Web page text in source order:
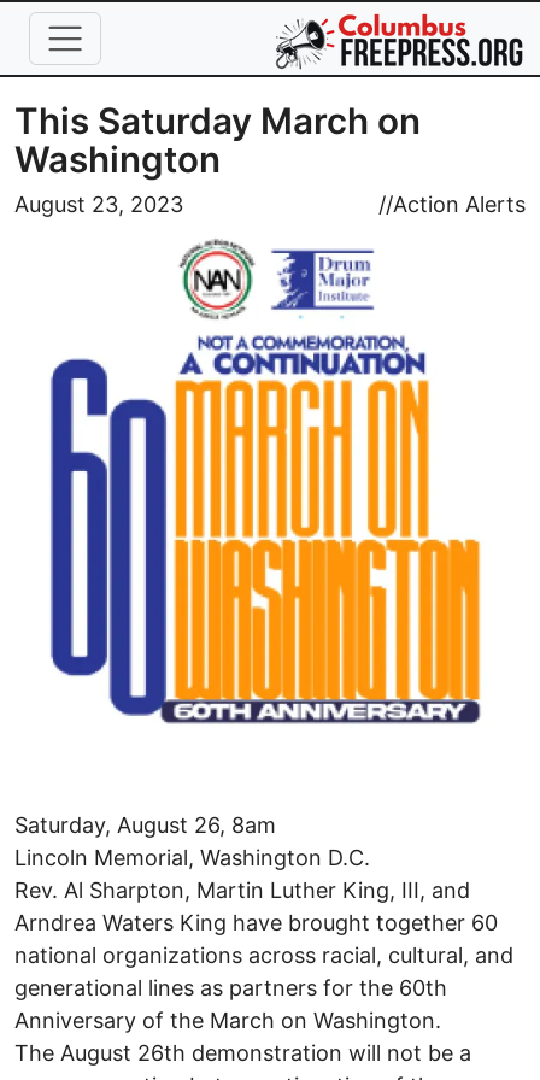
Skip to main content
This Saturday March on
Washington
August 23, 2023 //Action Alerts
Image
Saturday, August 26, 8am
Lincoln Memorial, Washington D.C.
Rev. Al Sharpton, Martin Luther King, III, and
Arndrea Waters King have brought together 60
national organizations across racial, cultural, and
generational lines as partners for the 60th
Anniversary of the March on Washington.
The August 26th demonstration will not be a